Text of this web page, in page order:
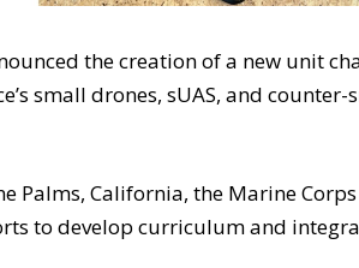
the creation of a new unit
small drones, sUAS, and
Palms, California, the Marine
to develop curriculum and